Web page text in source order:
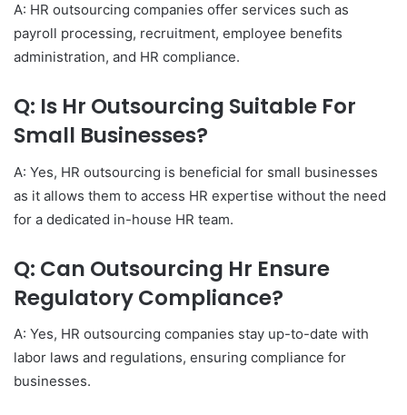
A: HR outsourcing companies offer services such as
payroll processing, recruitment, employee benefits
administration, and HR compliance.
Q: Is Hr Outsourcing Suitable For
Small Businesses?
A: Yes, HR outsourcing is beneficial for small businesses
as it allows them to access HR expertise without the need
for a dedicated in-house HR team.
Q: Can Outsourcing Hr Ensure
Regulatory Compliance?
A: Yes, HR outsourcing companies stay up-to-date with
labor laws and regulations, ensuring compliance for
businesses.